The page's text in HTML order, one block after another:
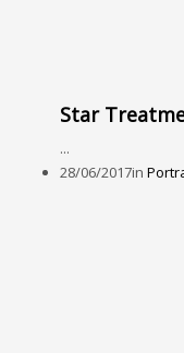
Star
...
28/06/2017in